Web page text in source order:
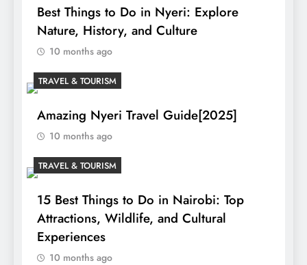
Best Things to Do in Nyeri: Explore
Nature, History, and Culture
10 months ago
TRAVEL & TOURISM
Amazing Nyeri Travel Guide[2025]
10 months ago
TRAVEL & TOURISM
15 Best Things to Do in Nairobi: Top
Attractions, Wildlife, and Cultural
Experiences
10 months ago